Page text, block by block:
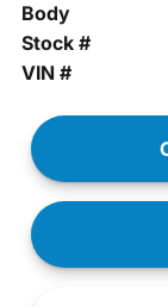
Body
Stock #
VIN #